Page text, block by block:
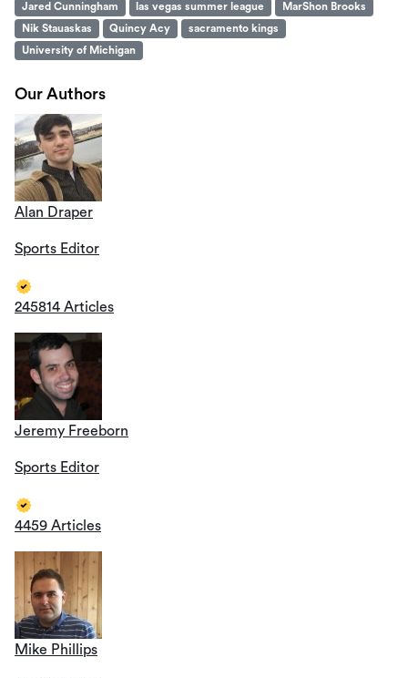
Jared Cunningham
las vegas summer league
MarShon Brooks
Nik Stauaskas
Quincy Acy
sacramento kings
University of Michigan
Our Authors
Alan Draper
Sports Editor
245814 Articles
Jeremy Freeborn
Sports Editor
4459 Articles
Mike Phillips